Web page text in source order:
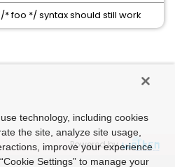
foo */ syntax should still work
Powered by
technology, including cookies
the site, analyze site usage,
improve your experience
Settings” to manage your